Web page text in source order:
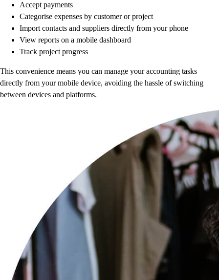
Accept payments
Categorise expenses by customer or project
Import contacts and suppliers directly from your phone
View reports on a mobile dashboard
Track project progress
This convenience means you can manage your accounting tasks
directly from your mobile device, avoiding the hassle of switching
between devices and platforms.